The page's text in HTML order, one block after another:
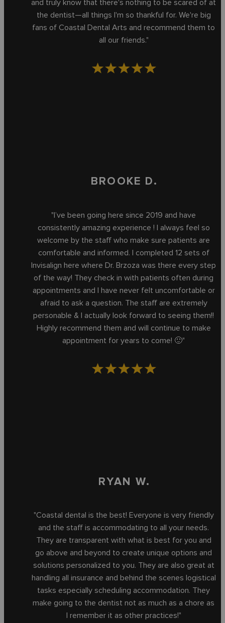
and truly know that there's nothing to be scared of at
the dentist—all things I'm so thankful for. We're big
fans of Coastal Dental Arts and recommend them to
all our friends."
BROOKE D.
"I’ve been going here since 2019 and have
consistently amazing experience ! I always feel so
welcome by the staff who make sure patients are
comfortable and informed. I completed 12 sets of
Invisalign here where Dr. Brzoza was there every step
of the way! They check in with patients often during
appointments and I have never felt uncomfortable or
afraid to ask a question. The staff are extremely
personable & I actually look forward to seeing them!!
Highly recommend them and will continue to make
appointment for years to come! 🙂"
RYAN W.
"Coastal dental is the best! Everyone is very friendly
and the staff is accommodating to all your needs.
They are transparent with what is best for you and
go above and beyond to create unique options and
solutions personalized to you. They are also great at
handling all insurance and behind the scenes logistical
tasks especially scheduling accommodation. They
make going to the dentist not as much as a chore as
I remember it as other practices!"